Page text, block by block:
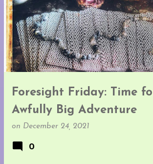
Foresight Friday: Time
Awfully Big Adventure
on December 24, 2021
0